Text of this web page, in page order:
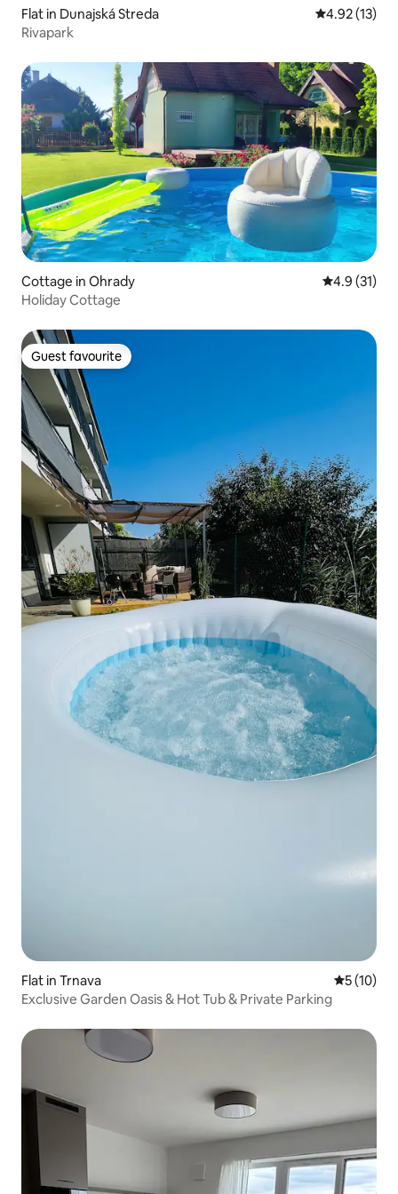
Flat in Dunajská Streda 4.92 out of 5
4.92 (13)
Rivapark
Cottage in Ohrady 4.9 out of 5
4.9 (31)
Holiday Cottage
Guest favourite
Guest favourite
Flat in Trnava 5 out of 5
5 (10)
Exclusive Garden Oasis & Hot Tub & Private Parking